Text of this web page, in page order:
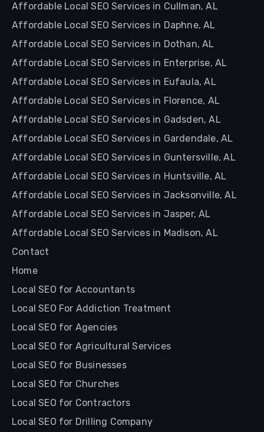
Affordable Local SEO Services in Cullman, AL
Affordable Local SEO Services in Daphne, AL
Affordable Local SEO Services in Dothan, AL
Affordable Local SEO Services in Enterprise, AL
Affordable Local SEO Services in Eufaula, AL
Affordable Local SEO Services in Florence, AL
Affordable Local SEO Services in Gadsden, AL
Affordable Local SEO Services in Gardendale, AL
Affordable Local SEO Services in Guntersville, AL
Affordable Local SEO Services in Huntsville, AL
Affordable Local SEO Services in Jacksonville, AL
Affordable Local SEO Services in Jasper, AL
Affordable Local SEO Services in Madison, AL
Contact
Home
Local SEO for Accountants
Local SEO For Addiction Treatment
Local SEO for Agencies
Local SEO for Agricultural Services
Local SEO for Businesses
Local SEO for Churches
Local SEO for Contractors
Local SEO for Drilling Company